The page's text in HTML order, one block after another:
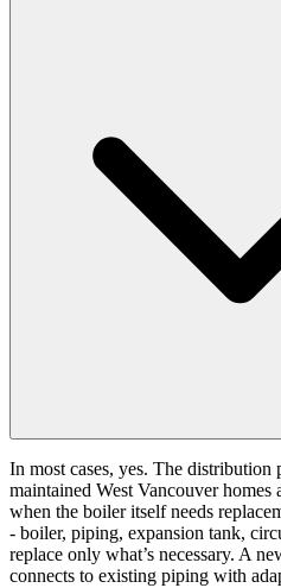
In most cases, yes. The
maintained West Vancouver
when the boiler itself needs
- boiler, piping, expansion tank,
replace only what’s necessary. A
connects to existing piping with